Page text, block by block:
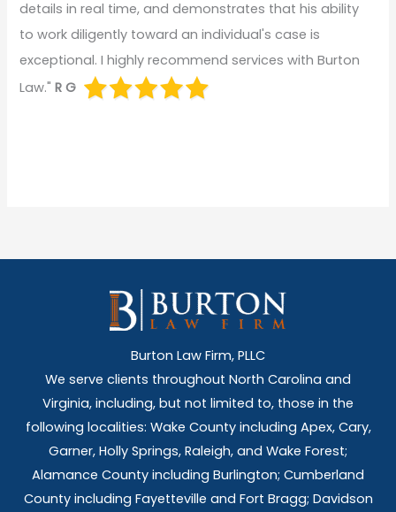
details in real time, and demonstrates that his ability
to work diligently toward an individual's case is
exceptional. I highly recommend services with Burton
Law."R G
Burton Law Firm, PLLC
We serve clients throughout North Carolina and
Virginia, including, but not limited to, those in the
following localities: Wake County including Apex, Cary,
Garner, Holly Springs, Raleigh, and Wake Forest;
Alamance County including Burlington; Cumberland
County including Fayetteville and Fort Bragg; Davidson